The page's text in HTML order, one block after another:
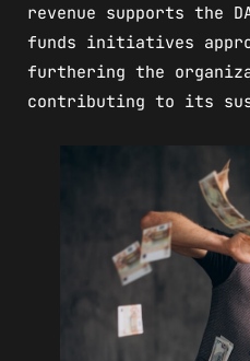
revenue supports the
funds initiatives
furthering the
contributing to its